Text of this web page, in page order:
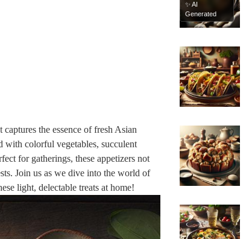
the essence of fresh Asian
with colorful vegetables, succulent
for gatherings, these appetizers not
Join us as we dive into the world of
light, delectable treats at home!
✨ AI
Generated